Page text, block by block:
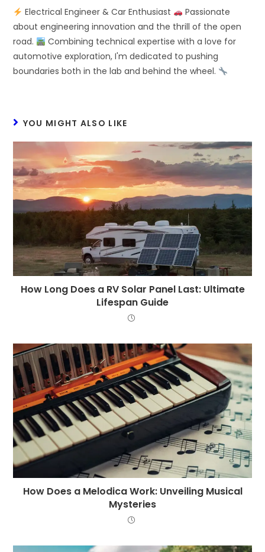
Electrical Engineer & Car Enthusiast
Passionate
about engineering innovation and the thrill of the open
road.
Combining technical expertise with a love for
automotive exploration, I'm dedicated to pushing
boundaries both in the lab and behind the wheel.
YOU MIGHT ALSO LIKE
How Long Does a RV Solar Panel Last: Ultimate
Lifespan Guide
How Does a Melodica Work: Unveiling Musical
Mysteries